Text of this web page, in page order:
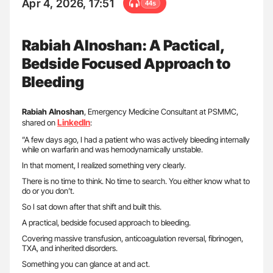
Apr 4, 2026, 17:51 44s
Rabiah Alnoshan: A Pactical,
Bedside Focused Approach to
Bleeding
RabiahAlnoshan, Emergency Medicine Consultant at PSMMC,
shared onLinkedIn:
”A few days ago, I had a patient who was actively bleeding internally
while on warfarin and was hemodynamically unstable.
In that moment, I realized something very clearly.
There is no time to think. No time to search. You either know what to
do or you don’t.
So I sat down after that shift and built this.
A practical, bedside focused approach to bleeding.
Covering massive transfusion, anticoagulation reversal, fibrinogen,
TXA, and inherited disorders.
Something you can glance at and act.